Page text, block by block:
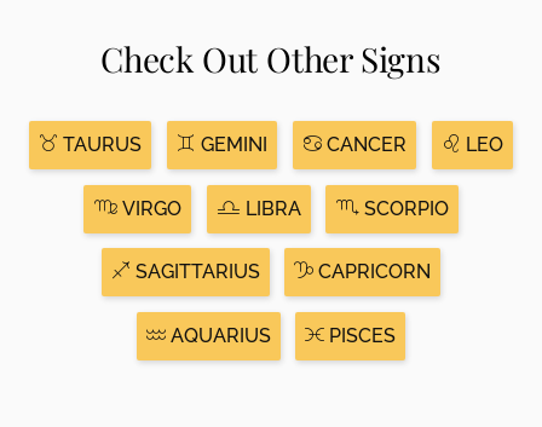
Check Out Other Signs
TAURUS GEMINI CANCER LEO
VIRGO LIBRA SCORPIO
SAGITTARIUS CAPRICORN
AQUARIUS PISCES